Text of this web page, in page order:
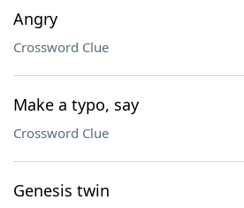
Angry
Crossword Clue
Make a typo, say
Crossword Clue
Genesis twin